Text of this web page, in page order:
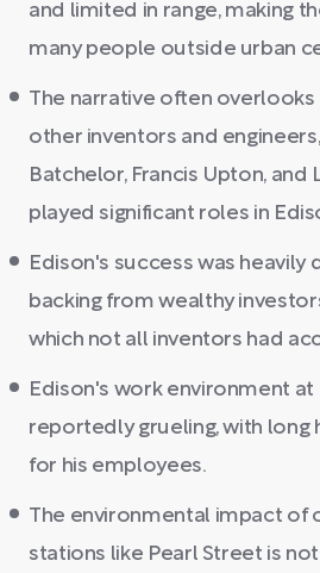
and limited in range, making
many people outside urban
The narrative often
other inventors and
Batchelor, Francis Upton, and
played significant roles in
Edison's success was heavily
backing from wealthy
which not all inventors had
Edison's work environment at
reportedly grueling, with long
for his employees.
The environmental impact of
stations like Pearl Street is